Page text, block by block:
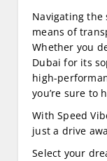
Navigating the
means of
Whether you
Dubai for its
high-
you’re sure to
With Speed
just a drive
Select your